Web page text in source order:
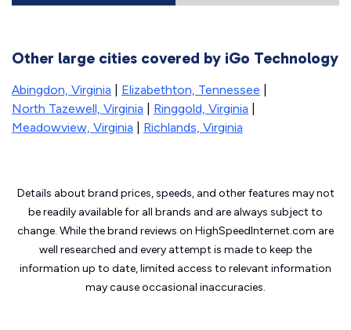
Other large cities covered by iGo Technology
Abingdon, Virginia Elizabethton, Tennessee
North Tazewell, Virginia
Ringgold, Virginia
Meadowview, Virginia
Richlands, Virginia
Details about brand prices, speeds, and other features may not
be readily available for all brands and are always subject to
change. While the brand reviews on HighSpeedInternet.com are
well researched and every attempt is made to keep the
information up to date, limited access to relevant information
may causeoccasional inaccuracies.